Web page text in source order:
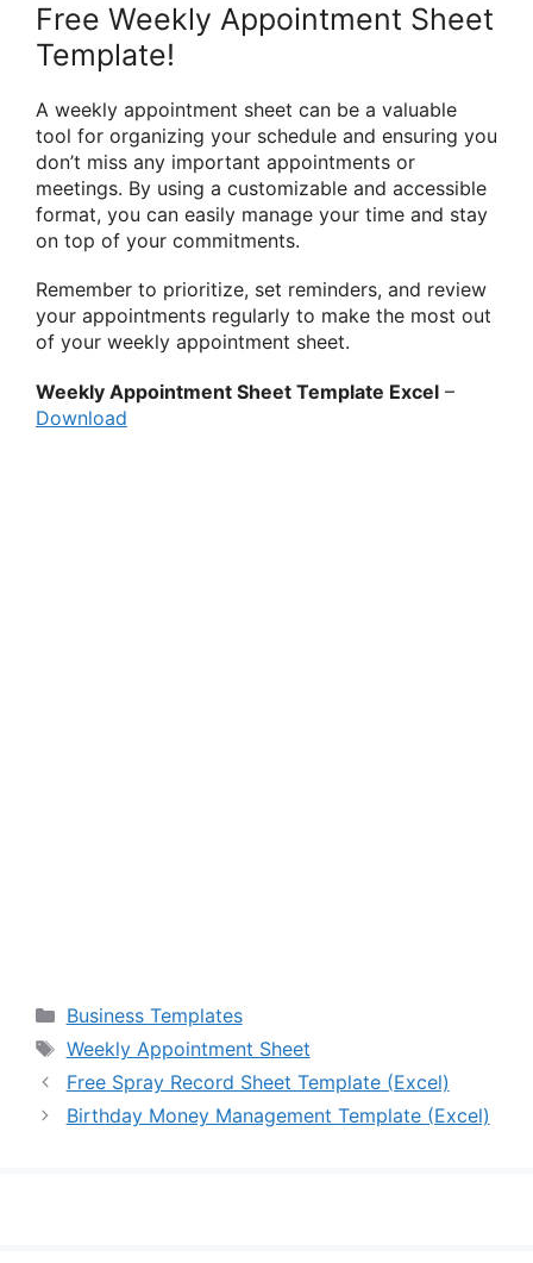
Free Weekly Appointment Sheet
Template!
A weekly appointment sheet can be a valuable
tool for organizing your schedule and ensuring you
don’t miss any important appointments or
meetings. By using a customizable and accessible
format, you can easily manage your time and stay
on top of your commitments.
Remember to prioritize, set reminders, and review
your appointments regularly to make the most out
of your weekly appointment sheet.
Weekly Appointment Sheet Template Excel –
Download
Categories
Business Templates
Tags
Weekly Appointment Sheet
Free Spray Record Sheet Template (Excel)
Birthday Money Management Template (Excel)